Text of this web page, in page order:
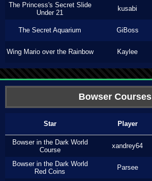
The Princess's Secret Slide
Under 21
kusabi
The Secret Aquarium GiBoss
Wing Mario over the Rainbow Kaylee
Bowser Courses
Star Player
Bowser in the Dark World
Course
xandrey64
Bowser in the Dark World
Red Coins
Parsee